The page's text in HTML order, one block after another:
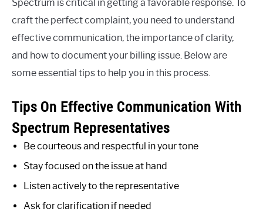
Spectrum is critical in getting a favorable response. To
craft the perfect complaint, you need to understand
effective communication, the importance of clarity,
and how to document your billing issue. Below are
some essential tips to help you in this process.
Tips On Effective Communication With
Spectrum Representatives
Be courteous and respectful in your tone
Stay focused on the issue at hand
Listen actively to the representative
Ask for clarification if needed